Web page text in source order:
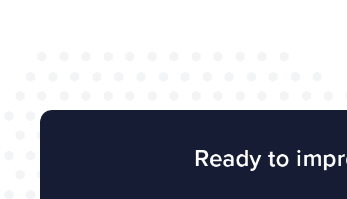
successful website
redesign project
Ready to